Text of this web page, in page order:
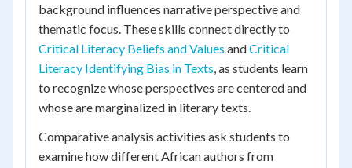
background influences narrative perspective and
thematic focus. These skills connect directly to
Critical Literacy Beliefs and Values andCritical
Literacy Identifying Bias in Texts, as students learn
to recognize whose perspectives are centered and
whose are marginalized in literary texts.
Comparative analysis activities ask students to
examine how different African authors from